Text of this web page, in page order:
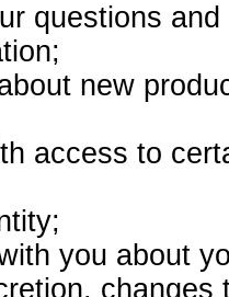
questions
new
access to
you about